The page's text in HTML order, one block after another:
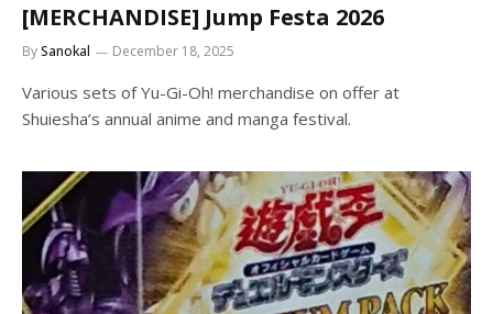
[MERCHANDISE] Jump Festa 2026
BySanokal December 18, 2025
Various sets of Yu-Gi-Oh! merchandise on offer at
Shuiesha’s annual anime and manga festival.